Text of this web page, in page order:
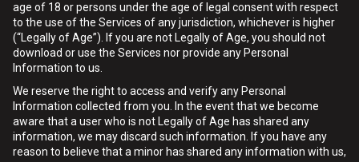
age of 18 or persons under the age of legal consent with respect
to the use of the Services of any jurisdiction, whichever is higher
(“Legally of Age”). If you are not Legally of Age, you should not
download or use the Services nor provide any Personal
Information to us.
We reserve the right to access and verify any Personal
Information collected from you. In the event that we become
aware that a user who is not Legally of Age has shared any
information, we may discard such information. If you have any
reason to believe that a minor has shared any information with us,